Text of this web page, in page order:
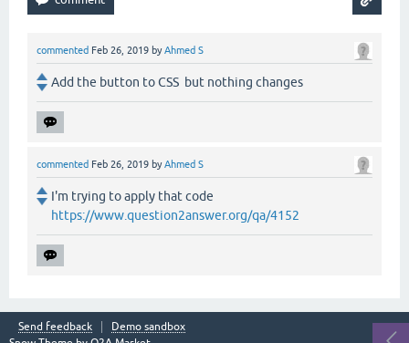
commented Feb 26, 2019 byAhmed S
Add the button to CSS but nothing changes
commented Feb 26, 2019 byAhmed S
I'm trying to apply that code
https://www.question2answer.org/qa/4152
Send feedback
Demo sandbox